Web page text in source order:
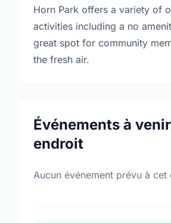
Horn Park offers a variety of
activities including a no
great spot for community
the fresh air.
Événements à
endroit
Aucun événement prévu à cet